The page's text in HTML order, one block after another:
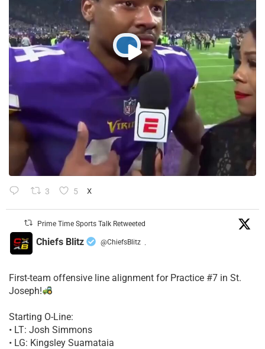
3 5 X
Prime Time Sports Talk Retweeted
Chiefs Blitz @ChiefsBlitz ·
First-team offensive line alignment for Practice #7 in St.
Joseph!
Starting O-Line:
• LT: Josh Simmons
• LG: Kingsley Suamataia